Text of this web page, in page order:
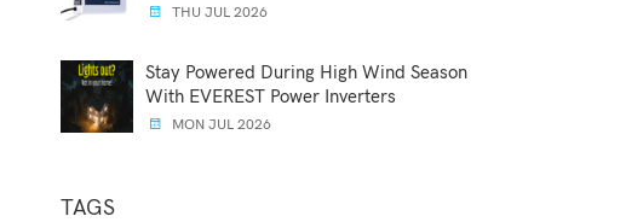
THU JUL 2026
Stay Powered During High Wind Season
With EVEREST Power Inverters
MON JUL 2026
TAGS